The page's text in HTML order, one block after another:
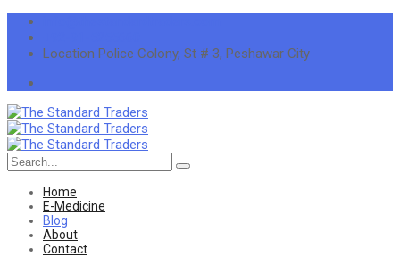
Location Police Colony, St # 3, Peshawar City
Search
for:
Home
E-Medicine
Blog
About
Contact